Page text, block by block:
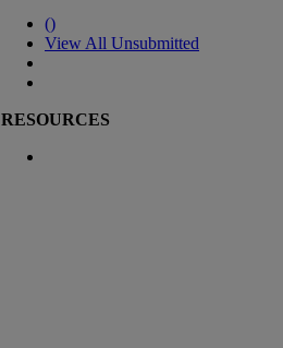
()
View All Unsubmitted
RESOURCES